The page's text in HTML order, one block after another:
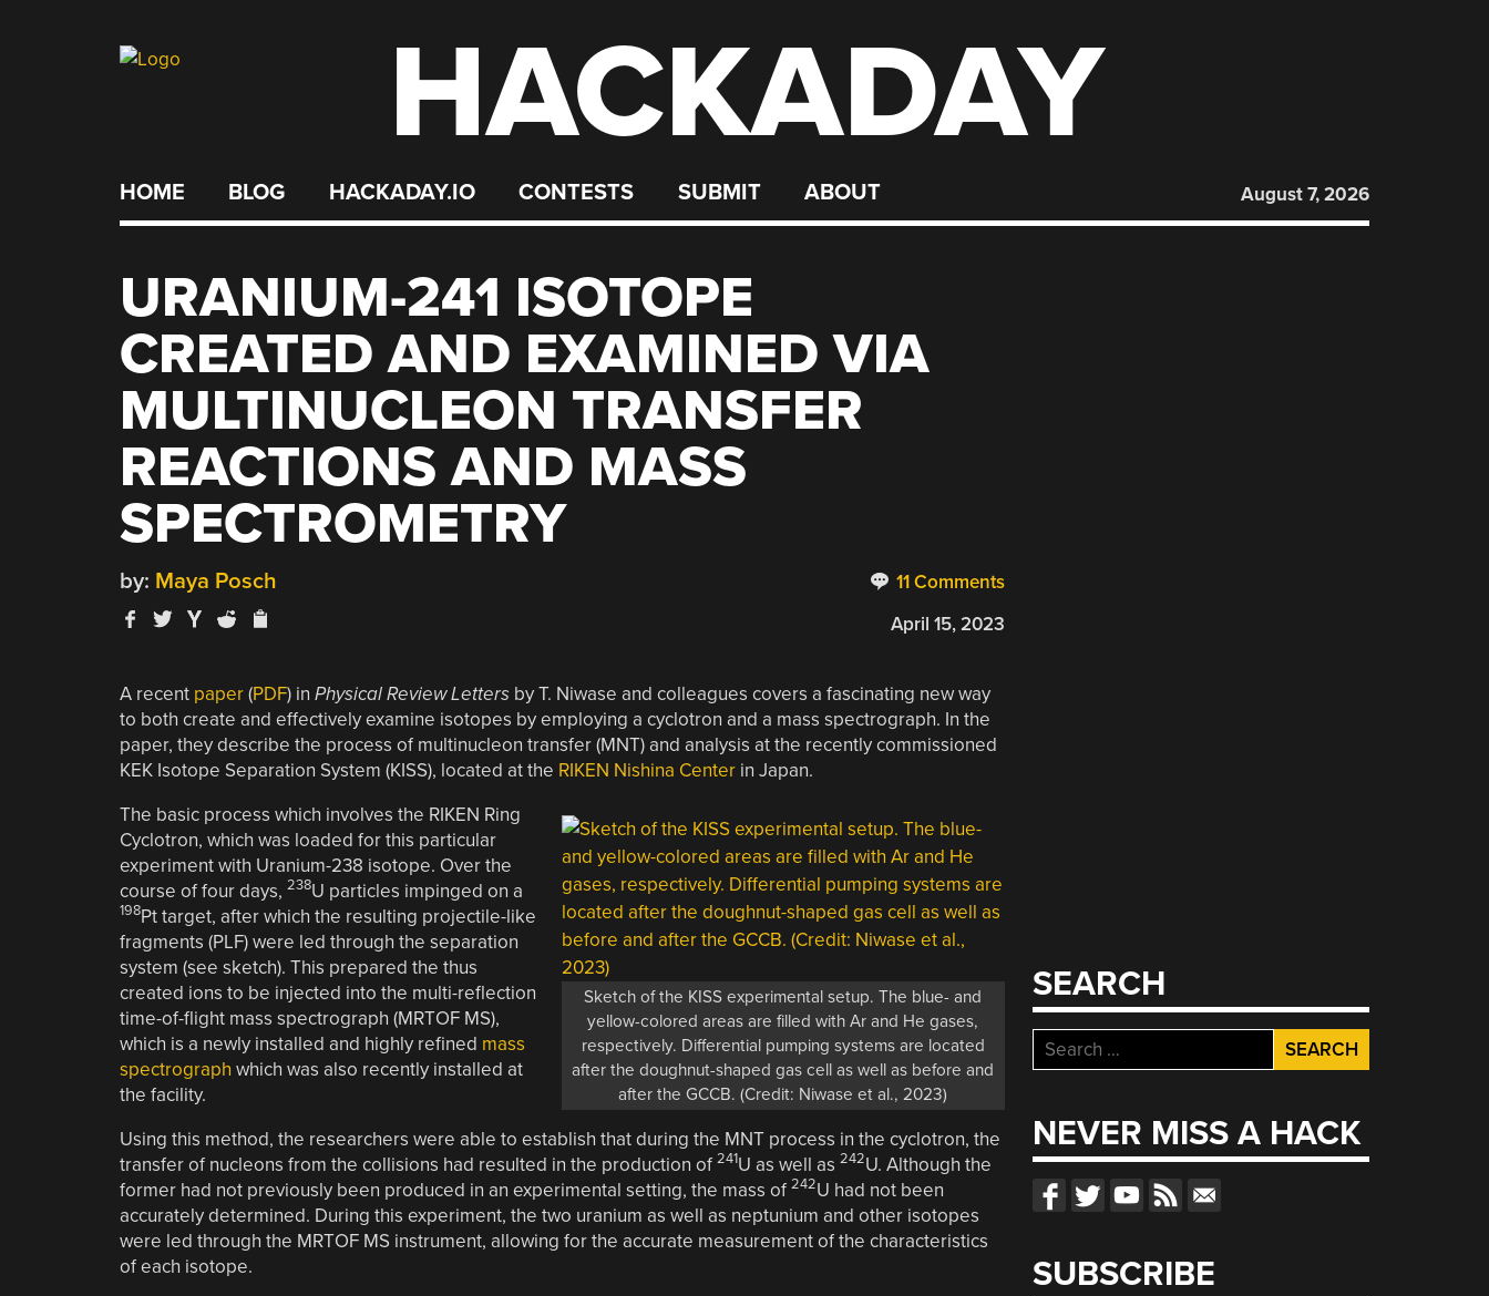
HACKADAY
HOME BLOG HACKADAY.IO CONTESTS SUBMIT ABOUT August 7, 2026
URANIUM-241 ISOTOPE
CREATED AND EXAMINED VIA
MULTINUCLEON TRANSFER
REACTIONS AND MASS
SPECTROMETRY
11 Comments
by: Maya Posch
April 15, 2023
A recent paper(PDF) in Physical Review Lettersby T. Niwase and colleagues covers a fascinating new way
to both create and effectively examine isotopes by employing a cyclotron and a mass spectrograph. In the
paper, they describe the process of multinucleon transfer (MNT) and analysis at the recently commissioned
KEK Isotope Separation System (KISS), located at the RIKEN Nishina Centerin Japan.
Sketch of the KISS experimental setup. The blue- and
yellow-colored areas are filled with Ar and He gases,
respectively. Differential pumping systems are located
after the doughnut-shaped gas cell as well as before and
after the GCCB. (Credit: Niwase et al., 2023)
The basic process which involves the RIKEN Ring
Cyclotron, which was loaded for this particular
experiment with Uranium-238 isotope. Over the
course of four days, 238U particles impinged on a
198Pt target, after which the resulting projectile-like
fragments (PLF) were led through the separation
system (see sketch). This prepared the thus
created ions to be injected into the multi-reflection
time-of-flight mass spectrograph (MRTOF MS),
which is a newly installed and highly refined mass
spectrograph which was also recently installed at
the facility.
Using this method, the researchers were able to establish that during the MNT process in the cyclotron, the
transfer of nucleons from the collisions had resulted in the production of 241U as well as 242U. Although the
former had not previously been produced in an experimental setting, the mass of 242U had not been
accurately determined. During this experiment, the two uranium as well as neptunium and other isotopes
were led through the MRTOF MS instrument, allowing for the accurate measurement of the characteristics
of each isotope.
SEARCH
Search
for:
NEVER MISS A HACK
SUBSCRIBE